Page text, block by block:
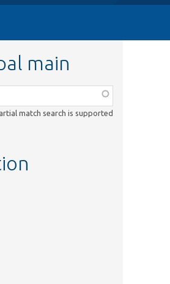
main
match search is supported